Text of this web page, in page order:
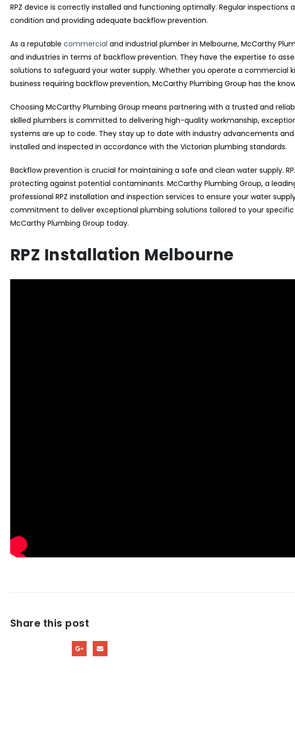
RPZ device is correctly installed and functioning optimally. Regular
condition and providing adequate backflow prevention.
As a reputable commercial and industrial plumber in Melbourne, McCarthy
and industries in terms of backflow prevention. They have the expertise to
solutions to safeguard your water supply. Whether you operate a
business requiring backflow prevention, McCarthy Plumbing Group has the
Choosing McCarthy Plumbing Group means partnering with a trusted and
skilled plumbers is committed to delivering high-quality workmanship,
systems are up to code. They stay up to date with industry advancements
installed and inspected in accordance with the Victorian plumbing standards.
Backflow prevention is crucial for maintaining a safe and clean water supply.
protecting against potential contaminants. McCarthy Plumbing Group, a
professional RPZ installation and inspection services to ensure your water
commitment to deliver exceptional plumbing solutions tailored to your
McCarthy Plumbing Group today.
RPZ Installation Melbourne
Share this post